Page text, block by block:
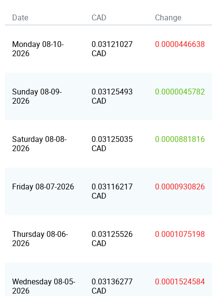
Date CAD Change
Monday 08-10-
2026
0.03121027
CAD
0.0000446638
Sunday 08-09-
2026
0.03125493
CAD
0.0000045782
Saturday 08-08-
2026
0.03125035
CAD
0.0000881816
Friday 08-07-2026
0.03116217
CAD
0.0000930826
Thursday 08-06-
2026
0.03125526
CAD
0.0001075198
Wednesday 08-05-
2026
0.03136277
CAD
0.0001524584